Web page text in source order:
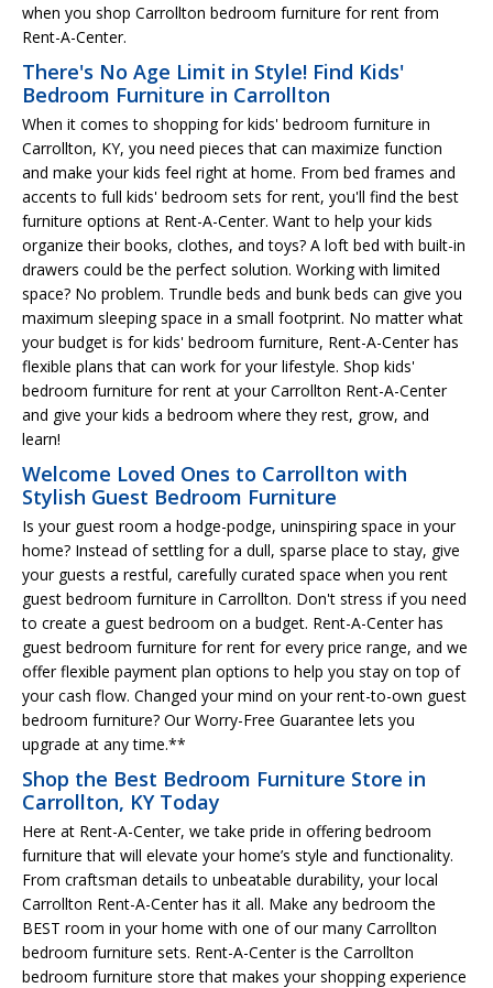
when you shop Carrollton bedroom furniture for rent from
Rent-A-Center.
There's No Age Limit in Style! Find Kids'
Bedroom Furniture in Carrollton
When it comes to shopping for kids' bedroom furniture in
Carrollton, KY, you need pieces that can maximize function
and make your kids feel right at home. From bed frames and
accents to full kids' bedroom sets for rent, you'll find the best
furniture options at Rent-A-Center. Want to help your kids
organize their books, clothes, and toys? A loft bed with built-in
drawers could be the perfect solution. Working with limited
space? No problem. Trundle beds and bunk beds can give you
maximum sleeping space in a small footprint. No matter what
your budget is for kids' bedroom furniture, Rent-A-Center has
flexible plans that can work for your lifestyle. Shop kids'
bedroom furniture for rent at your Carrollton Rent-A-Center
and give your kids a bedroom where they rest, grow, and
learn!
Welcome Loved Ones to Carrollton with
Stylish Guest Bedroom Furniture
Is your guest room a hodge-podge, uninspiring space in your
home? Instead of settling for a dull, sparse place to stay, give
your guests a restful, carefully curated space when you rent
guest bedroom furniture in Carrollton. Don't stress if you need
to create a guest bedroom on a budget. Rent-A-Center has
guest bedroom furniture for rent for every price range, and we
offer flexible payment plan options to help you stay on top of
your cash flow. Changed your mind on your rent-to-own guest
bedroom furniture? Our Worry-Free Guarantee lets you
upgrade at any time.**
Shop the Best Bedroom Furniture Store in
Carrollton, KY Today
Here at Rent-A-Center, we take pride in offering bedroom
furniture that will elevate your home’s style and functionality.
From craftsman details to unbeatable durability, your local
Carrollton Rent-A-Center has it all. Make any bedroom the
BEST room in your home with one of our many Carrollton
bedroom furniture sets. Rent-A-Center is the Carrollton
bedroom furniture store that makes your shopping experience